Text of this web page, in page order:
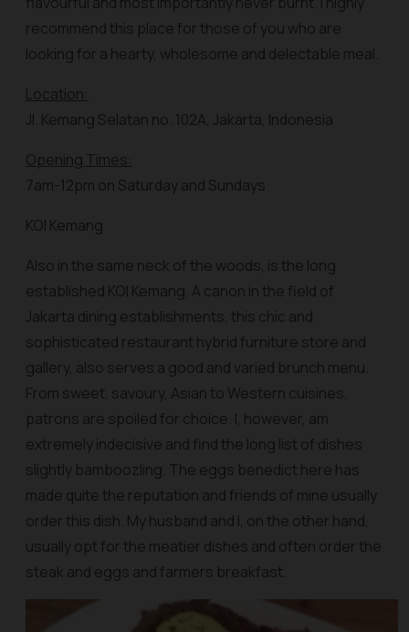
recommend this place for those of you who are
looking for a hearty, wholesome and delectable meal.
Location:
Jl. Kemang Selatan no. 102A, Jakarta, Indonesia
Opening Times:
7am-12pm on Saturday and Sundays
KOI Kemang
Also in the same neck of the woods, is the long
established KOI Kemang. A canon in the field of
Jakarta dining establishments, this chic and
sophisticated restaurant hybrid furniture store and
gallery, also serves a good and varied brunch menu.
From sweet, savoury, Asian to Western cuisines,
patrons are spoiled for choice. I, however, am
extremely indecisive and find the long list of dishes
slightly bamboozling. The eggs benedict here has
made quite the reputation and friends of mine usually
order this dish. My husband and I, on the other hand,
usually opt for the meatier dishes and often order the
steak and eggs and farmers breakfast.